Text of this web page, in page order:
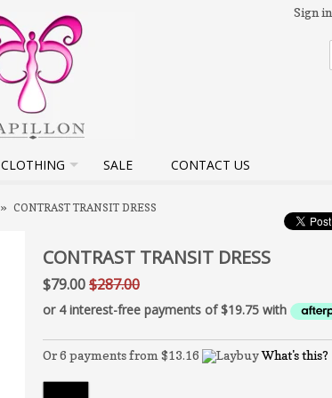
Sign in
CLOTHING SALE CONTACT US
» CONTRAST TRANSIT DRESS
CONTRAST TRANSIT DRESS
$79.00$287.00
Or 6 payments from $13.16 What's this?